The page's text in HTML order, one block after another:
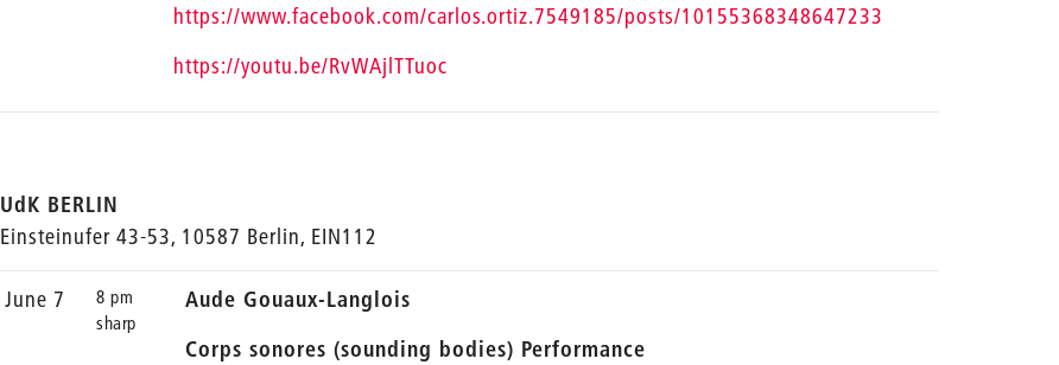
https://www.facebook.com/carlos.ortiz.7549185/posts/10155368348647233
https://youtu.be/RvWAjlTTuoc
UdK BERLIN
Einsteinufer 43-53, 10587 Berlin, EIN112
June 7
8 pm
sharp
Aude Gouaux-Langlois
Corps sonores (sounding bodies) Performance